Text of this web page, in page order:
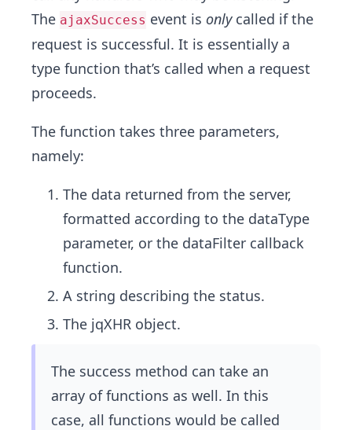
The ajaxSuccess event is onlycalled if the
request is successful. It is essentially a
type function that’s called when a request
proceeds.
The function takes three parameters,
namely:
The data returned from the server,
formatted according to the dataType
parameter, or the dataFilter callback
function.
A string describing the status.
The jqXHR object.
The success method can take an
array of functions as well. In this
case, all functions would be called